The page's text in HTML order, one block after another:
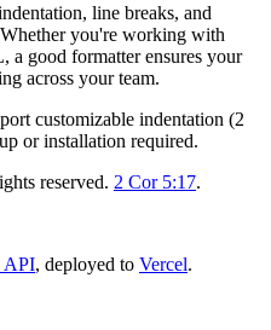
line breaks, and
you're working with
good formatter ensures your
across your team.
customizable indentation (2
or installation required.
reserved. 2 Cor 5:17.
API, deployed to Vercel.